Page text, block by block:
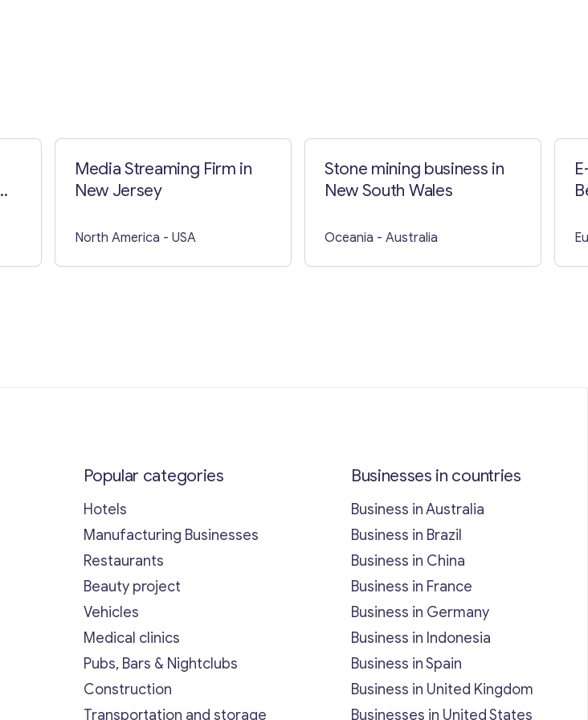
Media Streaming Firm in
New Jersey
North America - USA
Stone mining business in
New South Wales
Oceania - Australia
Popular categories
Hotels
Manufacturing Businesses
Restaurants
Beauty project
Vehicles
Medical clinics
Pubs, Bars & Nightclubs
Construction
Transportation and storage
Businesses in countries
Business in Australia
Business in Brazil
Business in China
Business in France
Business in Germany
Business in Indonesia
Business in Spain
Business in United Kingdom
Businesses in United States